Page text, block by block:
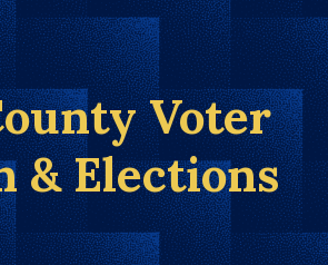
Voter
& Elections